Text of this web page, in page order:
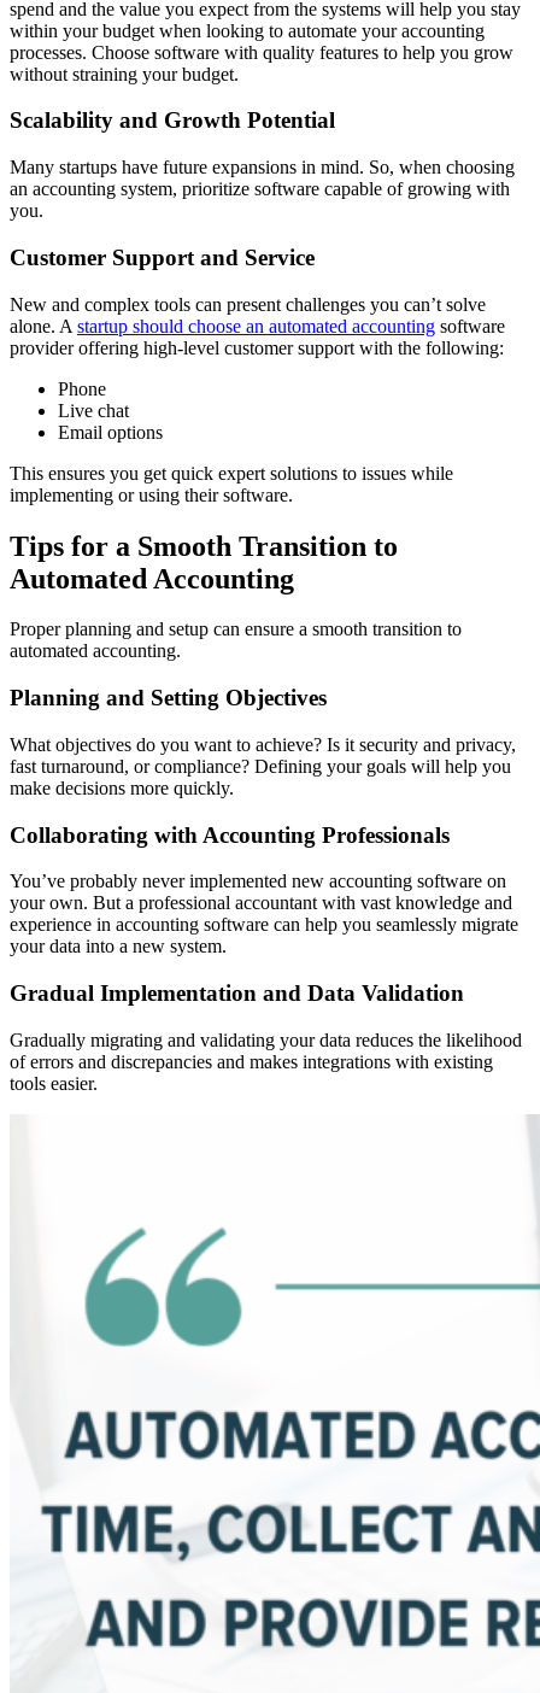
spend and the value you expect from the systems will help you stay
within your budget when looking to automate your accounting
processes. Choose software with quality features to help you grow
without straining your budget.
Scalability and Growth Potential
Many startups have future expansions in mind. So, when choosing
an accounting system, prioritize software capable of growing with
you.
Customer Support and Service
New and complex tools can present challenges you can’t solve
alone. A startup should choose an automated accounting software
provider offering high-level customer support with the following:
Phone
Live chat
Email options
This ensures you get quick expert solutions to issues while
implementing or using their software.
Tips for a Smooth Transition to
Automated Accounting
Proper planning and setup can ensure a smooth transition to
automated accounting.
Planning and Setting Objectives
What objectives do you want to achieve? Is it security and privacy,
fast turnaround, or compliance? Defining your goals will help you
make decisions more quickly.
Collaborating with Accounting Professionals
You’ve probably never implemented new accounting software on
your own. But a professional accountant with vast knowledge and
experience in accounting software can help you seamlessly migrate
your data into a new system.
Gradual Implementation and Data Validation
Gradually migrating and validating your data reduces the likelihood
of errors and discrepancies and makes integrations with existing
tools easier.